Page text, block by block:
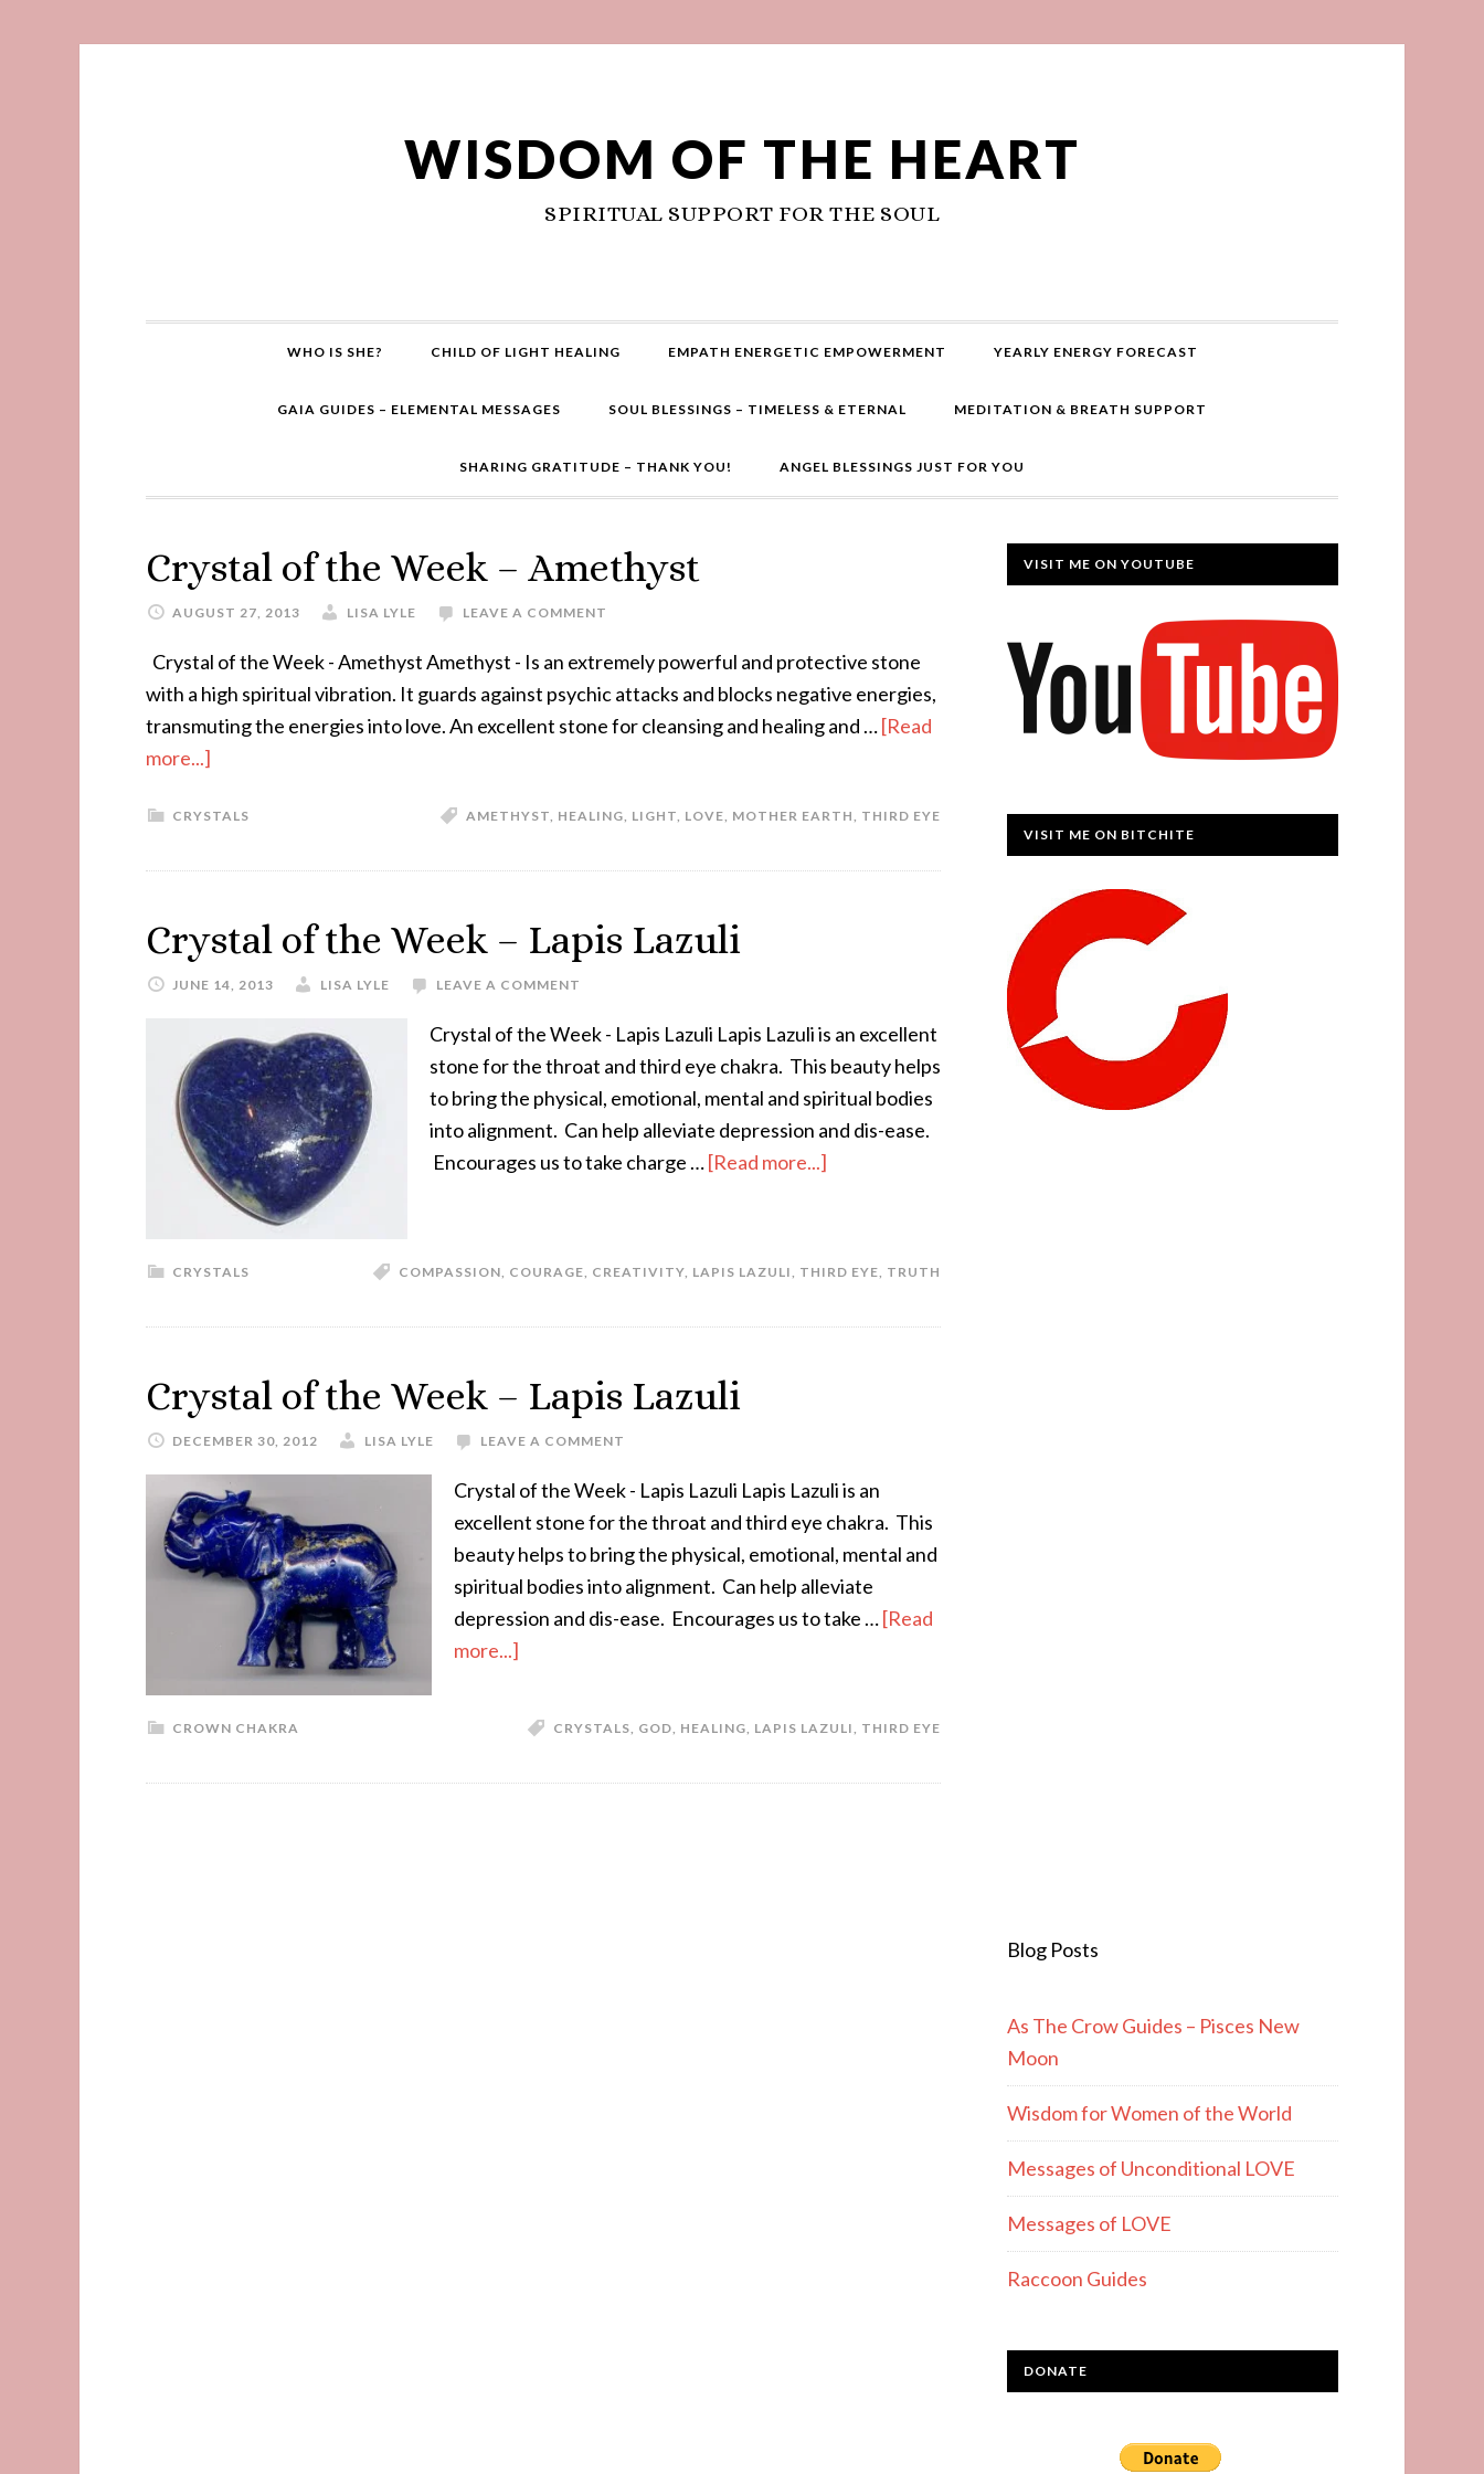
WISDOM OF THE HEART
SPIRITUAL SUPPORT FOR THE SOUL
WHO IS SHE? CHILD OF LIGHT HEALING EMPATH ENERGETIC EMPOWERMENT YEARLY ENERGY FORECAST
GAIA GUIDES – ELEMENTAL MESSAGES SOUL BLESSINGS – TIMELESS & ETERNAL MEDITATION & BREATH SUPPORT
SHARING GRATITUDE – THANK YOU! ANGEL BLESSINGS JUST FOR YOU
Crystal of the Week – Amethyst
AUGUST 27, 2013 LISA LYLE LEAVE A COMMENT
Crystal of the Week - Amethyst Amethyst - Is an extremely powerful and protective stone
with a high spiritual vibration. It guards against psychic attacks and blocks negative energies,
transmuting the energies into love. An excellent stone for cleansing and healing and …[Read
more...]
CRYSTALS AMETHYST, HEALING, LIGHT, LOVE, MOTHER EARTH, THIRD EYE
Crystal of the Week – Lapis Lazuli
JUNE 14, 2013 LISA LYLE LEAVE A COMMENT
Crystal of the Week - Lapis Lazuli Lapis Lazuli is an excellent
stone for the throat and third eye chakra. This beauty helps
to bring the physical, emotional, mental and spiritual bodies
into alignment. Can help alleviate depression and dis-ease.
Encourages us to take charge …[Read more...]
CRYSTALS COMPASSION, COURAGE, CREATIVITY, LAPIS LAZULI, THIRD EYE, TRUTH
Crystal of the Week – Lapis Lazuli
DECEMBER 30, 2012 LISA LYLE LEAVE A COMMENT
Crystal of the Week - Lapis Lazuli Lapis Lazuli is an
excellent stone for the throat and third eye chakra. This
beauty helps to bring the physical, emotional, mental and
spiritual bodies into alignment. Can help alleviate
depression and dis-ease. Encourages us to take …[Read
more...]
CROWN CHAKRA CRYSTALS GOD HEALING LAPIS LAZULI THIRD EYE
VISIT ME ON YOUTUBE
VISIT ME ON BITCHITE
Blog Posts
As The Crow Guides – Pisces New
Moon
Wisdom for Women of the World
Messages of Unconditional LOVE
Messages of LOVE
Raccoon Guides
DONATE